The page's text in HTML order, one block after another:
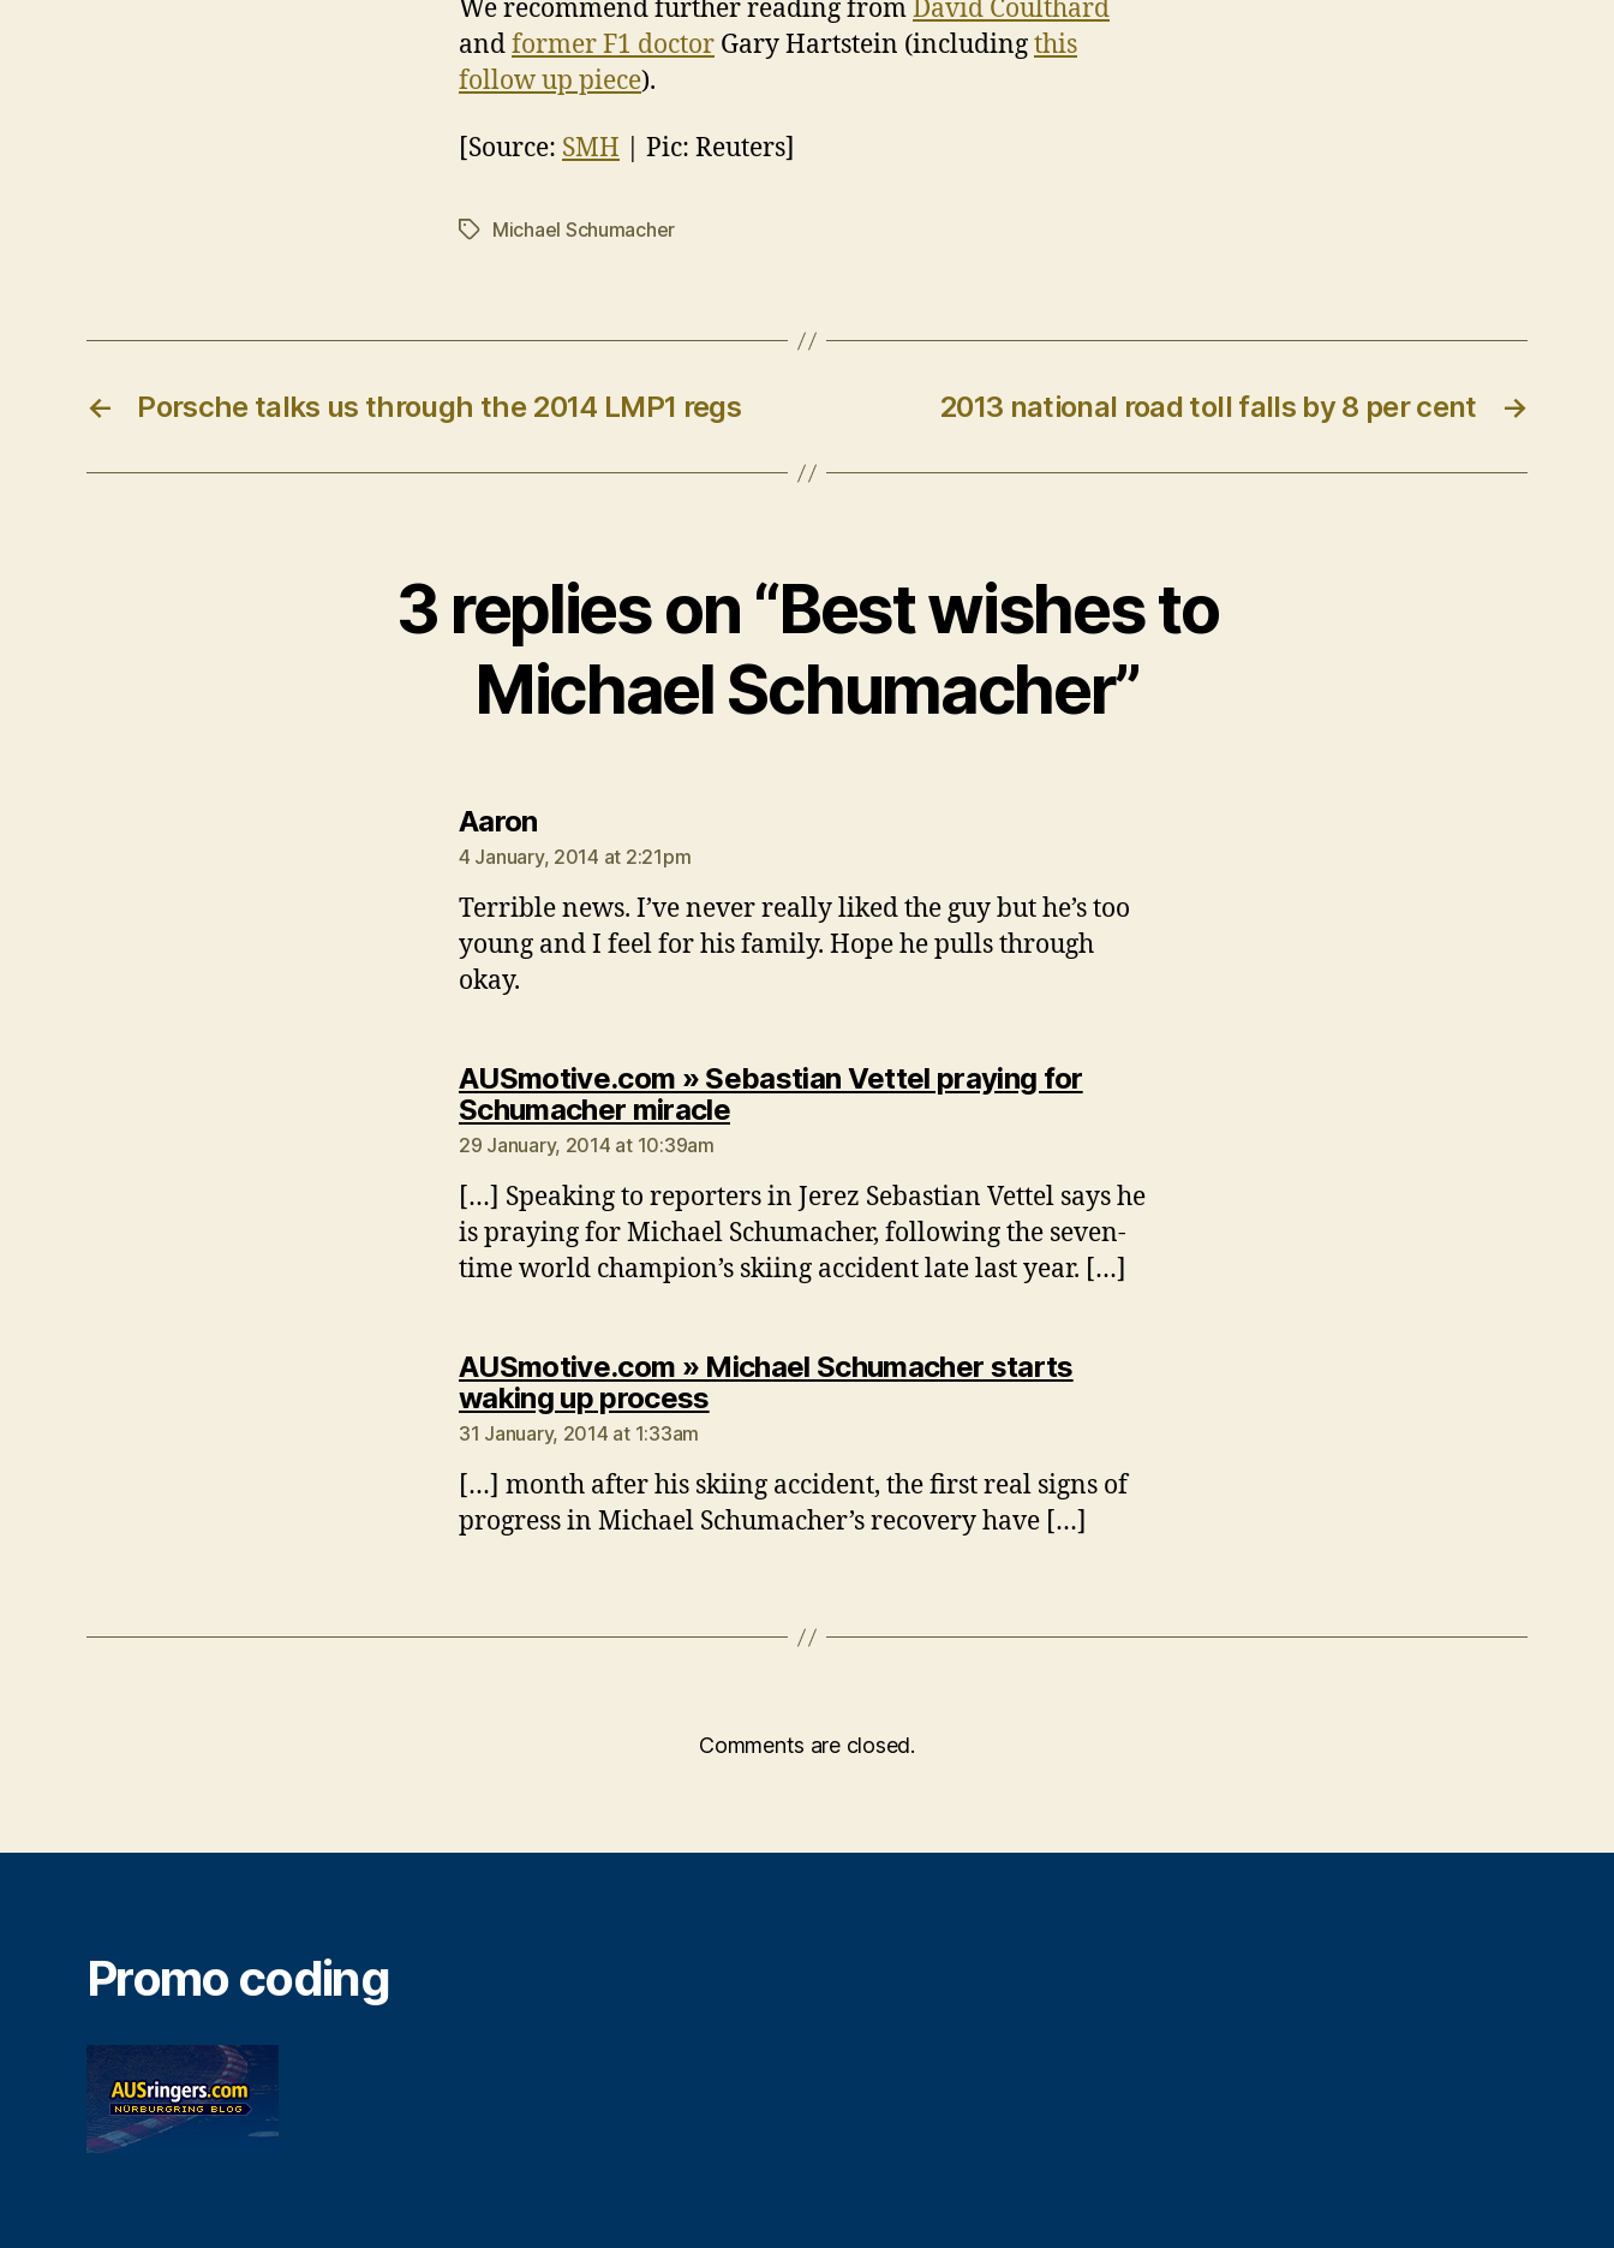
We recommend further reading fromDavid Coulthard
andformer F1 doctor Gary Hartstein (includingthis
follow up piece).
[Source: SMH | Pic: Reuters]
TagsMichael Schumacher
← Porsche talks us through the 2014 LMP1 regs →
2013 national road toll falls by 8 per cent
3 replies on “Best wishes to
Michael Schumacher”
Aaronsays:
4 January, 2014 at 2:21pm
Terrible news. I’ve never really liked the guy but he’s too
young and I feel for his family. Hope he pulls through
okay.
AUSmotive.com » Sebastian Vettel praying for
Schumacher miraclesays:
29 January, 2014 at 10:39am
[…] Speaking to reporters in Jerez Sebastian Vettel says he
is praying for Michael Schumacher, following the seven-
time world champion’s skiing accident late last year. […]
AUSmotive.com » Michael Schumacher starts
waking up processsays:
31 January, 2014 at 1:33am
[…] month after his skiing accident, the first real signs of
progress in Michael Schumacher’s recovery have […]
Comments are closed.
Promo coding